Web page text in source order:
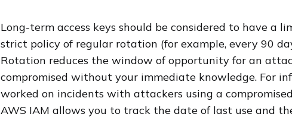
Long-term access keys should be considered to have a
strict policy of regular rotation (for example, every 90
Rotation reduces the window of opportunity for an
compromised without your immediate knowledge. For
worked on incidents with attackers using a
AWS IAM allows you to track the date of last use and